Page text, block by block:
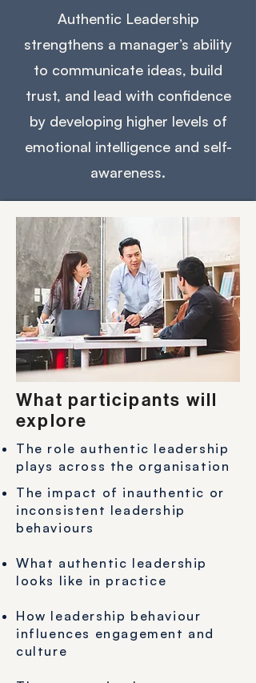
Authentic Leadership
strengthens a manager’s ability
to communicate ideas, build
trust, and lead with confidence
by developing higher levels of
emotional intelligence and self-
awareness.
What participants will
explore
The role authentic leadership
plays across the organisation
The impact of inauthentic or
inconsistent leadership
behaviours
What authentic leadership
looks like in practice
How leadership behaviour
influences engagement and
culture